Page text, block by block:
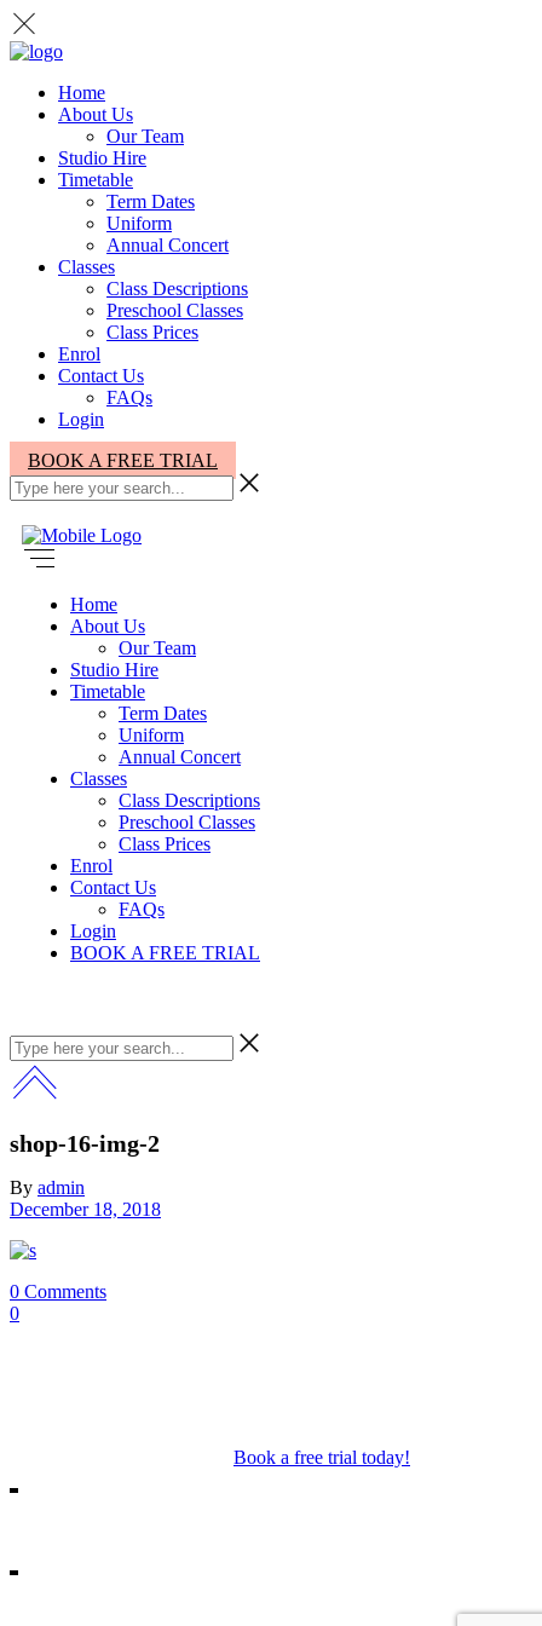
Home
About Us
Our Team
Studio Hire
Timetable
Term Dates
Uniform
Annual Concert
Classes
Class Descriptions
Preschool Classes
Class Prices
Enrol
Contact Us
FAQs
Login
BOOK A FREE TRIAL
Home
About Us
Our Team
Studio Hire
Timetable
Term Dates
Uniform
Annual Concert
Classes
Class Descriptions
Preschool Classes
Class Prices
Enrol
Contact Us
FAQs
Login
BOOK A FREE TRIAL
shop-16-img-2
By admin
December 18, 2018
0 Comments
0
Book a free trial today!